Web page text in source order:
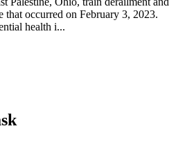
that occurred on February 3, 2023.
health i...